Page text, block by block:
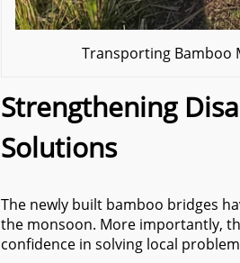
Transporting Bamboo
Strengthening
Solutions
The newly built bamboo bridges
the monsoon. More importantly,
confidence in solving local